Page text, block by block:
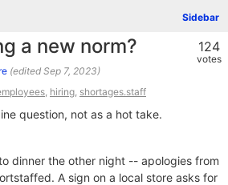
Sidebar
124
votes
a new norm?
(edited
)
, hiring, shortages.staff
question, not as a hot take.
dinner the other night -- apologies from
A sign on a local store asks for